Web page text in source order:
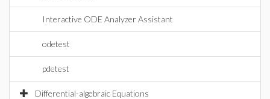
Interactive ODE Analyzer Assistant
odetest
pdetest
Differential-algebraic Equations